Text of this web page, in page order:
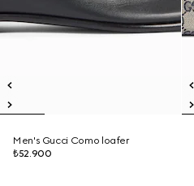
Men's Gucci Como loafer
₺52.900